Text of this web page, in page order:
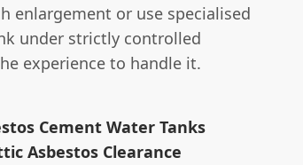
enlargement or use specialised
under strictly controlled
experience to handle it.
Cement Water Tanks
Asbestos Clearance